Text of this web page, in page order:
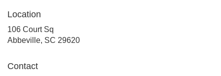
Location
106 Court Sq
Abbeville, SC 29620(link
Contact